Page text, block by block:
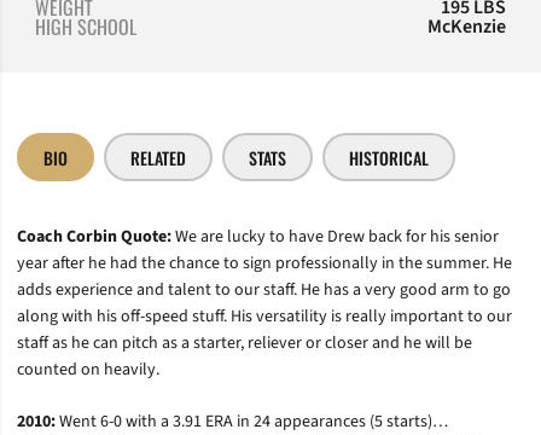
WEIGHT 195 LBS
HIGH SCHOOL McKenzie
BIO RELATED STATS HISTORICAL
Coach Corbin Quote:We are lucky to have Drew back for his senior
year after he had the chance to sign professionally in the summer. He
adds experience and talent to our staff. He has a very good arm to go
along with his off-speed stuff. His versatility is really important to our
staff as he can pitch as a starter, reliever or closer and he will be
counted on heavily.
2010:Went 6-0 with a 3.91 ERA in 24 appearances (5 starts)…